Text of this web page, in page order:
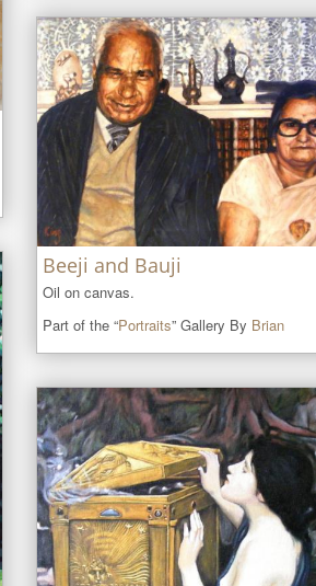
Beeji and Bauji
Oil on canvas.
Part of the “Portraits” Gallery By Brian